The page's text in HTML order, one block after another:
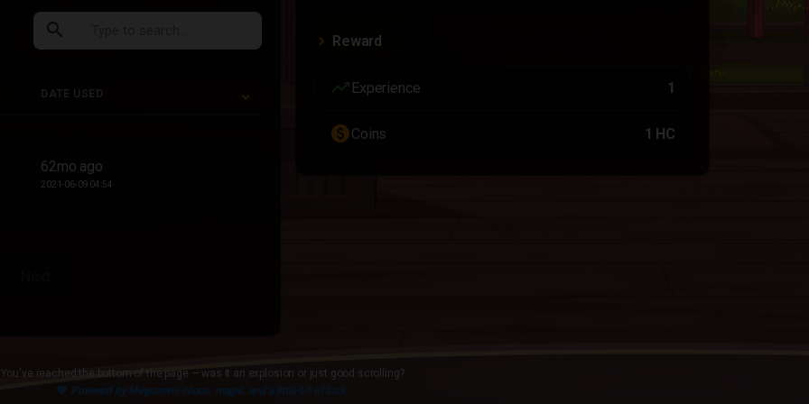
Reward
trending_up Experience 1
paidCoins 1 HC
search
DATE USED
62mo ago
2021-06-09 04:54
You've reached the bottom of the page — was it an explosion or just good scrolling?
💙 Powered by Megumin's chaos, magic, and a little bit of luck.